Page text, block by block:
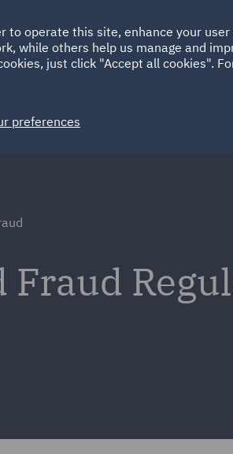
HOME ABOUT
Spain
to operate this site, enhance your
while others help us manage and
just click "Accept all cookies".
preferences